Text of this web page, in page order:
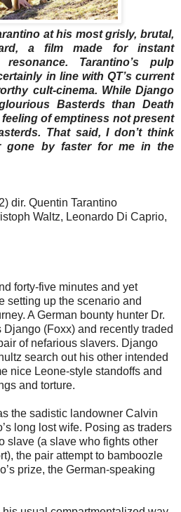
at his most grisly, brutal,
a film made for instant
Tarantino’s pulp
in line with QT’s current
cult-cinema. While Django
Basterds than Death
of emptiness not present
That said, I don’t think
gone by faster for me in the
dir. Quentin Tarantino
Waltz, Leonardo Di Caprio,
forty-five minutes and yet
setting up the scenario and
A German bounty hunter Dr.
Django (Foxx) and recently traded
of nefarious slavers. Django
search out his other intended
nice Leone-style standoffs and
and torture.
the sadistic landowner Calvin
long lost wife. Posing as traders
slave (a slave who fights other
the pair attempt to bamboozle
prize, the German-speaking